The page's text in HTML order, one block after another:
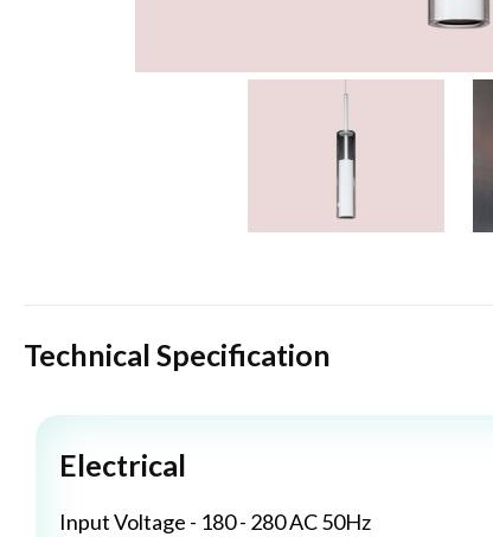
Technical Specification
Electrical
Input Voltage - 180 - 280 AC 50Hz